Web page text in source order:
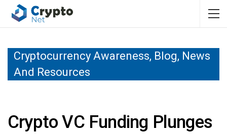
Cryptocurrency Awareness, Blog, News
And Resources
Crypto VC Funding Plunges